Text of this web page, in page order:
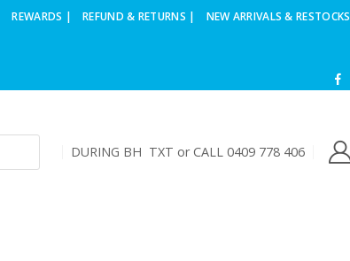
REWARDS | REFUND & RETURNS | NEW ARRIVALS & RESTOCKS
DURING BH TXT or CALL 0409 778 406